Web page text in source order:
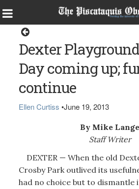
Dexter
Day coming up;
continue
Ellen Curtiss •June 19, 2013
By Mike Lange
Staff Writer
DEXTER — When the old
Crosby Park outlived its
had no choice but to dismantle